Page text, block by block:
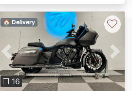
Previous Next
❐ 16
🏠 Delivery ♡